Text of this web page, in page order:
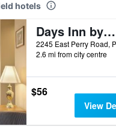
hotels
Days Inn by Wyndham Plainfield
2.6 mi from city centre
$56
View